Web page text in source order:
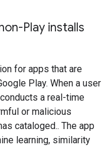
Play installs
for apps that are
Play. When a user
a real-time
or malicious
cataloged.. The app
learning, similarity